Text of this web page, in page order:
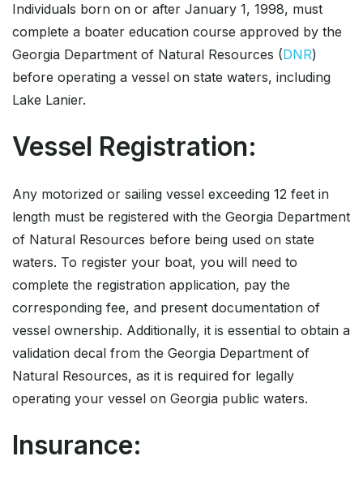
Individuals born on or after January 1, 1998, must
complete a boater education course approved by the
Georgia Department of Natural Resources (DNR)
before operating a vessel on state waters, including
Lake Lanier.
Vessel Registration:
Any motorized or sailing vessel exceeding 12 feet in
length must be registered with the Georgia Department
of Natural Resources before being used on state
waters. To register your boat, you will need to
complete the registration application, pay the
corresponding fee, and present documentation of
vessel ownership. Additionally, it is essential to obtain a
validation decal from the Georgia Department of
Natural Resources, as it is required for legally
operating your vessel on Georgia public waters.
Insurance: